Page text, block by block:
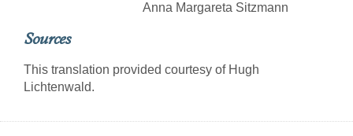
Anna Margareta Sitzmann
Sources
This translation provided courtesy of Hugh
Lichtenwald.